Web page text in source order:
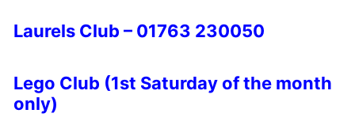
Laurels Club – 01763 230050
Lego Club (1st Saturday of the month
only)